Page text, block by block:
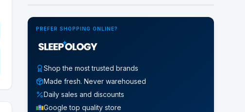
PREFER SHOPPING ONLINE?
Shop the most trusted brands
Made fresh. Never warehoused
Daily sales and discounts
Google top quality store